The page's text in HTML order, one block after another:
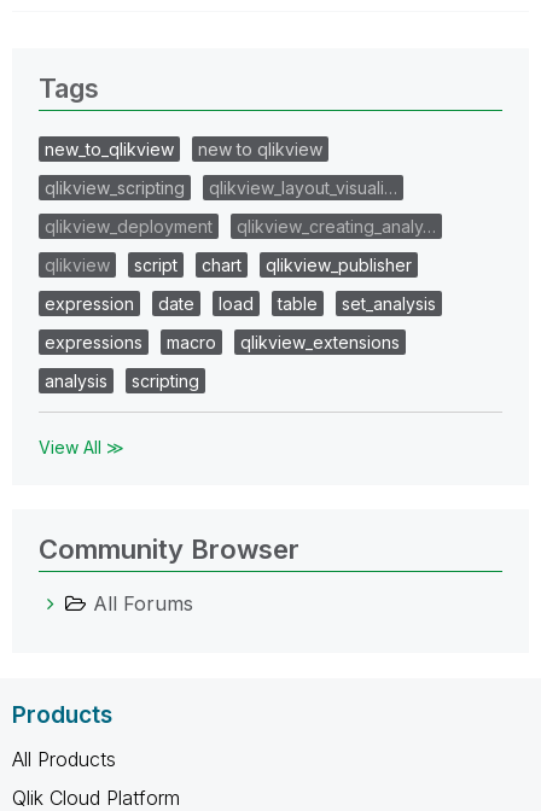
Tags
new_to_qlikview
new to qlikview
qlikview_scripting
qlikview_layout_visuali…
qlikview_deployment
qlikview_creating_analy…
qlikview
script chart
qlikview_publisher
expression
date load table
set_analysis
expressions
macro
qlikview_extensions
analysis
scripting
View All ≫
Community Browser
All Forums
Products
All Products
Qlik Cloud Platform